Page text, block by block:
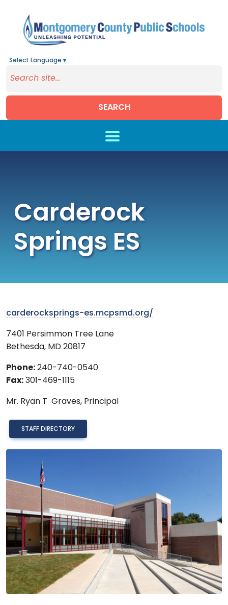
Select Language ▼
SEARCH
Carderock
Springs ES
carderocksprings-es.mcpsmd.org/
7401 Persimmon Tree Lane
Bethesda, MD 20817
Phone: 240-740-0540
Fax: 301-469-1115
Mr. Ryan T Graves, Principal
STAFF DIRECTORY